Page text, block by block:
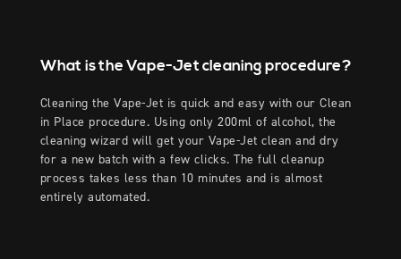
What is the Vape-Jet cleaning procedure?
Cleaning the Vape-Jet is quick and easy with our Clean
in Place procedure. Using only 200ml of alcohol, the
cleaning wizard will get your Vape-Jet clean and dry
for a new batch with a few clicks. The full cleanup
process takes less than 10 minutes and is almost
entirely automated.